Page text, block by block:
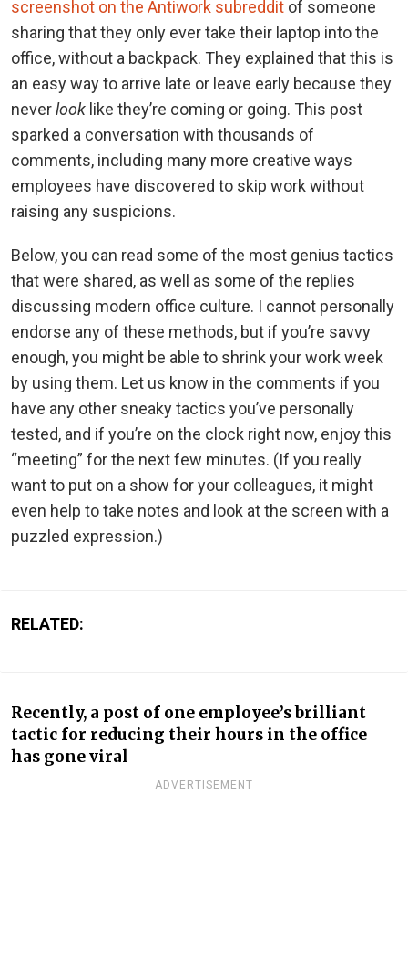
screenshot on the Antiwork subreddit of someone
sharing that they only ever take their laptop into the
office, without a backpack. They explained that this is
an easy way to arrive late or leave early because they
neverlook like they’re coming or going. This post
sparked a conversation with thousands of
comments, including many more creative ways
employees have discovered to skip work without
raising any suspicions.
Below, you can read some of the most genius tactics
that were shared, as well as some of the replies
discussing modern office culture. I cannot personally
endorse any of these methods, but if you’re savvy
enough, you might be able to shrink your work week
by using them. Let us know in the comments if you
have any other sneaky tactics you’ve personally
tested, and if you’re on the clock right now, enjoy this
“meeting” for the next few minutes. (If you really
want to put on a show for your colleagues, it might
even help to take notes and look at the screen with a
puzzled expression.)
RELATED:
Recently, a post of one employee’s brilliant
tactic for reducing their hours in the office
has gone viral
ADVERTISEMENT